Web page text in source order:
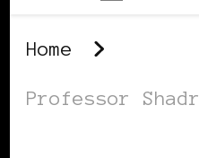
Home
Professor